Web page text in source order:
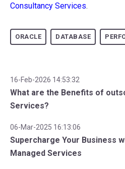
Consultancy Services.
ORACLE DATABASE
16-Feb-2026 14:53:32
What are the Benefits of
Services?
06-Mar-2025 16:13:06
Supercharge Your Business
Managed Services